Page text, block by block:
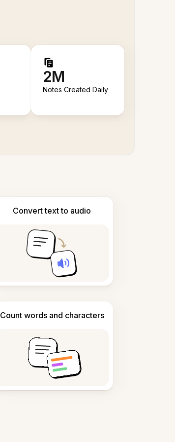
2M
Notes Created Daily
Convert text to audio
Count words and characters